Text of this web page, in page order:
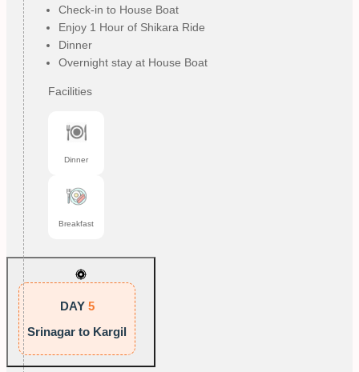
Check-in to House Boat
Enjoy 1 Hour of Shikara Ride
Dinner
Overnight stay at House Boat
Facilities
Dinner
Breakfast
DAY 5
Srinagar to Kargil